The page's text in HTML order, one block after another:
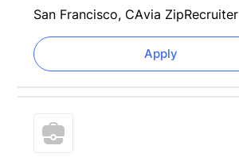
San Francisco, CAvia ZipRecruiter
Apply